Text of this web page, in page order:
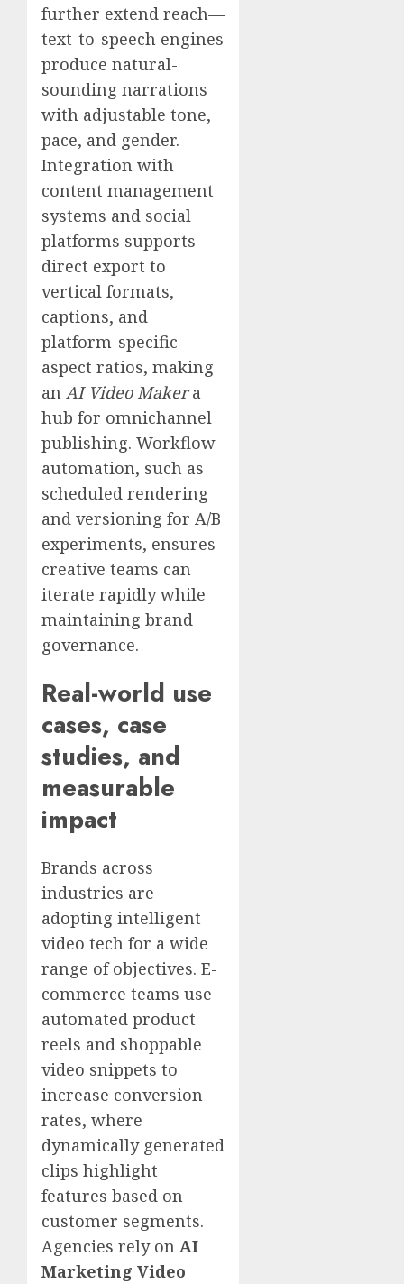
further extend reach—
text-to-speech engines
produce natural-
sounding narrations
with adjustable tone,
pace, and gender.
Integration with
content management
systems and social
platforms supports
direct export to
vertical formats,
captions, and
platform-specific
aspect ratios, making
an AI Video Makera
hub for omnichannel
publishing. Workflow
automation, such as
scheduled rendering
and versioning for A/B
experiments, ensures
creative teams can
iterate rapidly while
maintaining brand
governance.
Real-world use
cases, case
studies, and
measurable
impact
Brands across
industries are
adopting intelligent
video tech for a wide
range of objectives. E-
commerce teams use
automated product
reels and shoppable
video snippets to
increase conversion
rates, where
dynamically generated
clips highlight
features based on
customer segments.
Agencies rely on AI
Marketing Video